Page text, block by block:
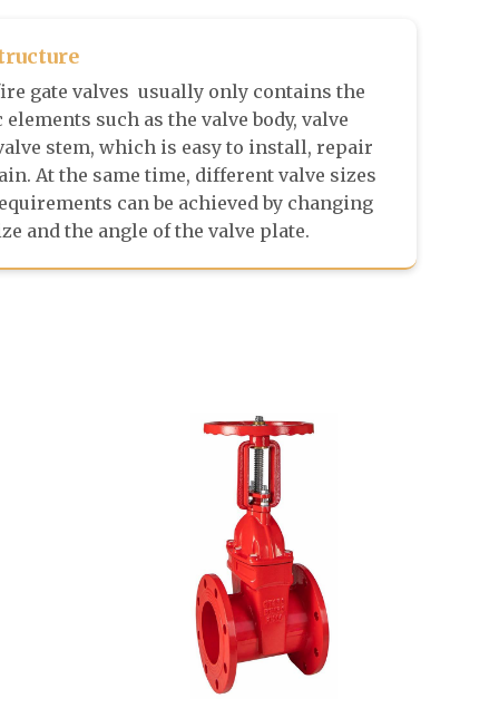
gate valves usually only contains the
elements such as the valve body, valve
stem, which is easy to install, repair
At the same time, different valve sizes
can be achieved by changing
and the angle of the valve plate.